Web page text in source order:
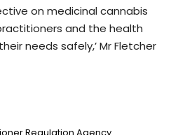
on medicinal cannabis
and the health
needs safely,’ Mr Fletcher